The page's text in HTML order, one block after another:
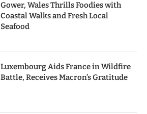
Gower, Wales Thrills Foodies with
Coastal Walks and Fresh Local
Seafood
Luxembourg Aids France in Wildfire
Battle, Receives Macron’s Gratitude